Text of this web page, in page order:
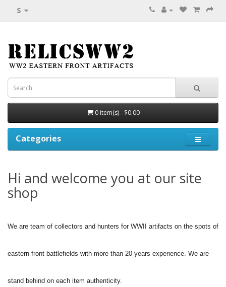
$
0 item(s) - $0.00
Categories
Hi and welcome you at our site
shop
We are team of collectors and hunters for WWII artifacts on the spots of
eastern front battlefields with more than 20 years experience. We are
stand behind on each item authenticity.